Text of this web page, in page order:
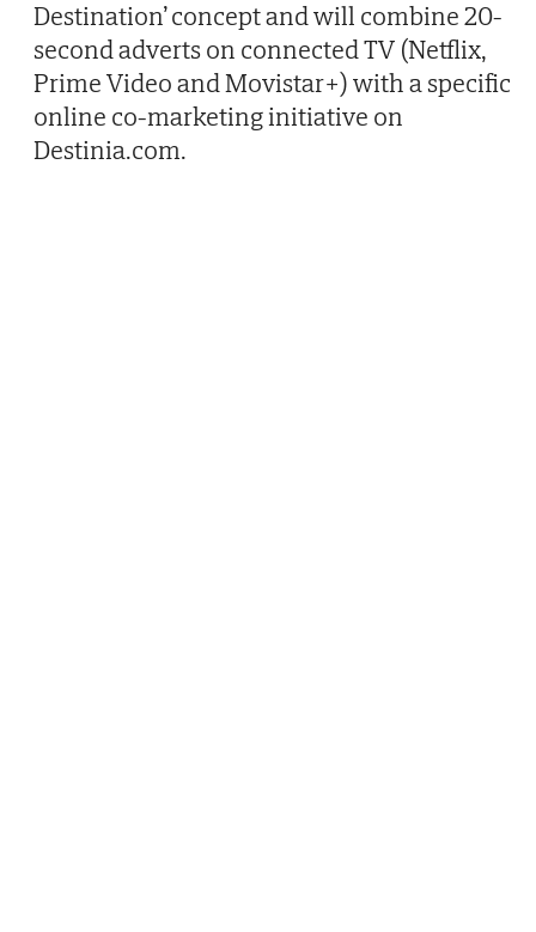
Destination’ concept and will combine 20-
second adverts on connected TV (Netflix,
Prime Video and Movistar+) with a specific
online co-marketing initiative on
Destinia.com.